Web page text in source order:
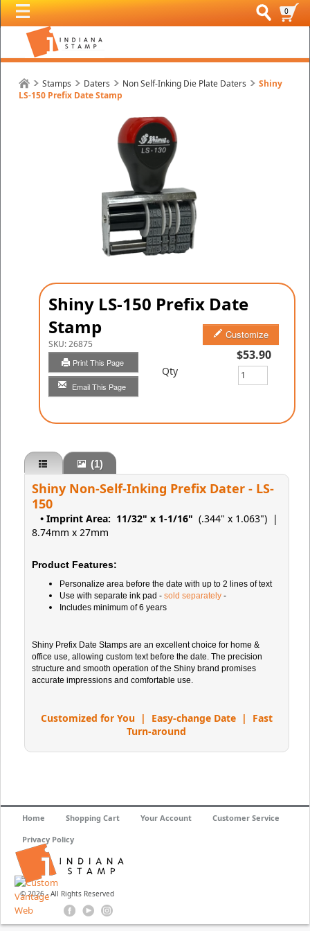
0
Stamps Daters Non Self-Inking Die Plate Daters
Shiny
LS-150 Prefix Date Stamp
Shiny LS-150 Prefix Date
Stamp
SKU:26875
Print This Page
Email This Page
Customize
$53.90
Qty
(1)
Shiny Non-Self-Inking Prefix Dater - LS-
150
• Imprint Area: 11/32" x 1-1/16" (.344" x 1.063") |
8.74mm x 27mm
Product Features:
Personalize area before the date with up to 2 lines of text
Use with separate ink pad - sold separately -
Includes minimum of 6 years
Shiny Prefix Date Stamps are an excellent choice for home &
office use, allowing custom text before the date. The precision
structure and smooth operation of the Shiny brand promises
accurate impressions and comfortable use.
Customized for You | Easy-change Date | Fast
Turn-around
© 2026 - All Rights Reserved
Home Shopping Cart Your Account Customer Service
Privacy Policy